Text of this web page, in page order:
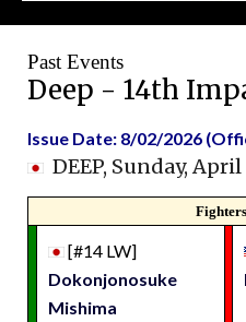
Past Events
Deep - 14th
Issue Date: 8/02/2026
DEEP, Sunday,
Fighters
[#14 LW]
Dokonjonosuke
Mishima